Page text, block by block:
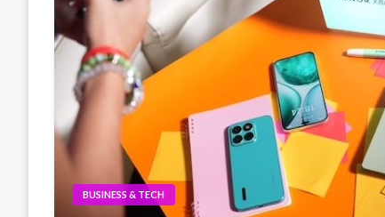
BUSINESS & TECH